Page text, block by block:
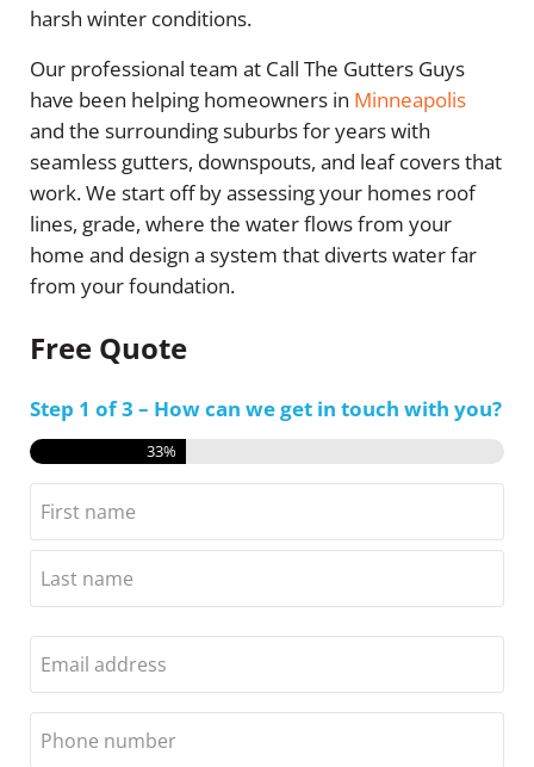
harsh winter conditions.
Our professional team at Call The Gutters Guys
have been helping homeowners in Minneapolis
and the surrounding suburbs for years with
seamless gutters, downspouts, and leaf covers that
work. We start off by assessing your homes roof
lines, grade, where the water flows from your
home and design a system that diverts water far
from your foundation.
Free Quote
Step 1 of3 – How can we get in touch with you?
33%
Name
Email
Phone